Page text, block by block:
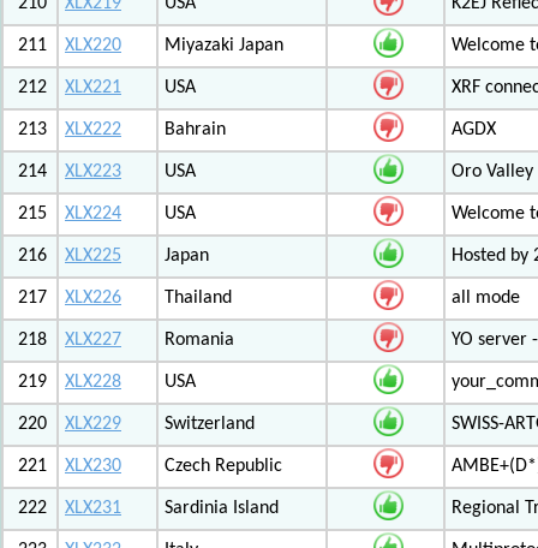
211 XLX220 Miyazaki Japan Welcome
212 XLX221 USA XRF
213 XLX222 Bahrain AGDX
214 XLX223 USA Oro Valley
215 XLX224 USA Welcome
216 XLX225 Japan Hosted by
217 XLX226 Thailand all mode
218 XLX227 Romania YO server
219 XLX228 USA
220 XLX229 Switzerland SWISS-
221 XLX230 Czech Republic
222 XLX231 Sardinia Island Regional